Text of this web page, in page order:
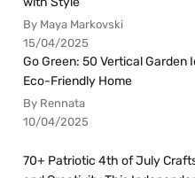
By Maya Markovski
15/04/2025
Go Green: 50 Vertical Garden
Eco-Friendly Home
By Rennata
10/04/2025
70+ Patriotic 4th of July